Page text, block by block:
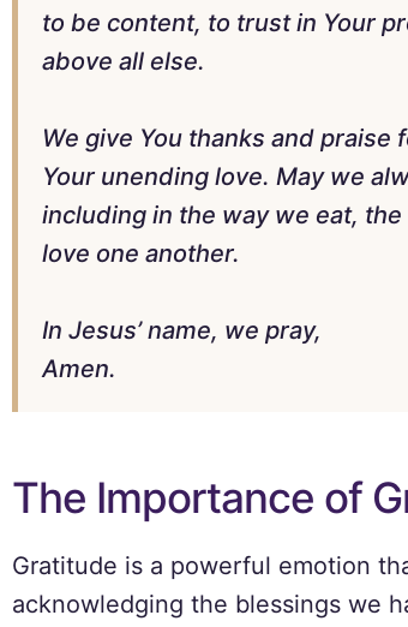
to be content, to trust in Your
above all else.
We give You thanks and
Your unending love. May we
including in the way we eat,
love one another.
In Jesus’ name, we pray,
Amen.
The Importance of
Gratitude is a powerful emotion
acknowledging the blessings we